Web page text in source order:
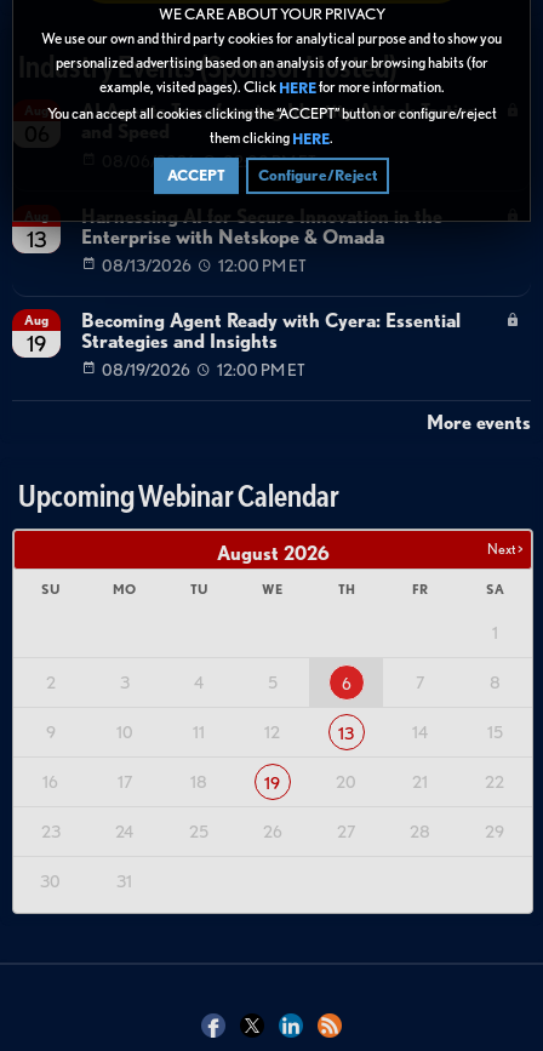
WE CARE ABOUT YOUR PRIVACY
We use our own and third party cookies for analytical purpose and to show you
personalized advertising based on an analysis of your browsing habits (for
example, visited pages). Click HEREfor more information.
You can accept all cookies clicking the “ACCEPT” button or configure/reject
them clicking HERE.
ACCEPT Configure/Reject
Industry Events (Sponsor Hosted)
Aug
AI Agents Transforming Identity Attack Tactics
08/06/2026 02:00 PM ET
13
Harnessing AI for Secure Innovation in the
Enterprise with Netskope & Omada
08/13/2026 12:00 PM ET
Aug
19
Becoming Agent Ready with Cyera: Essential
Strategies and Insights
08/19/2026 12:00 PM ET
More events
Upcoming Webinar Calendar
Next >
August 2026
SU MO TU WE TH FR SA
1
2 3 4 5 6 7 8
9 10 11 12 13 14 15
16 17 18 19 20 21 22
23 24 25 26 27 28 29
30 31